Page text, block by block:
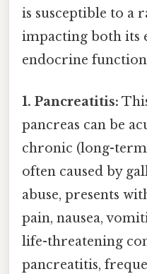
is susceptible to a
impacting both its
endocrine
1. Pancreatitis:
pancreas can be
chronic (long-
often caused by
abuse, presents
pain, nausea,
life-threatening
pancreatitis,